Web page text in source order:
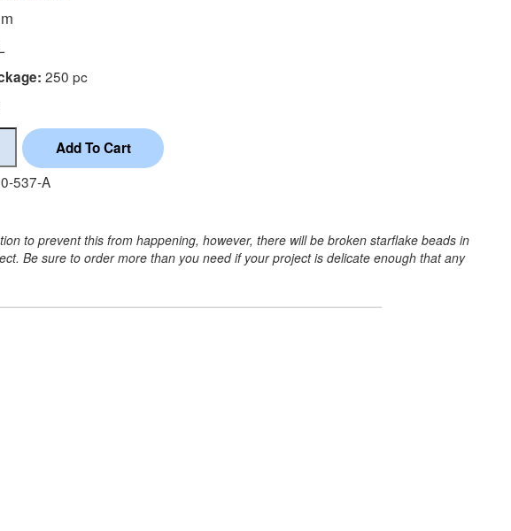
250 pc
537-A
to prevent this from happening, however, there will be broken starflake beads in
Be sure to order more than you need if your project is delicate enough that any